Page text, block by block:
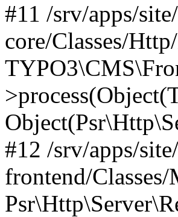
#11 /srv/apps/
core/Classes/
#12 /srv/apps/
frontend/